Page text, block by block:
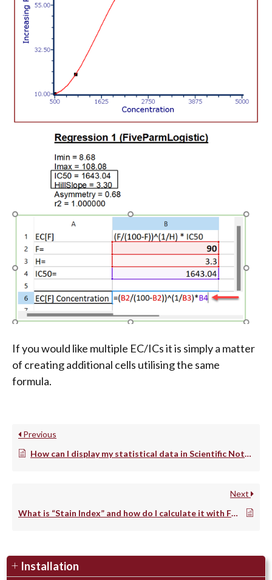
If you would like multiple EC/ICs it is simply a matter
of creating additional cells utilising the same
formula.
Previous
How can I display my statistical data in Scientific Notation?
Next
What is “Stain Index” and how do I calculate it with FCS Express?
Installation